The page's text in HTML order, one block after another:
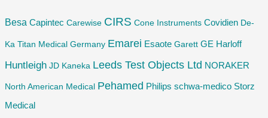
Besa Capintec Carewise CIRS Cone Instruments Covidien De-
Ka Titan Medical Germany Emarei Esaote Garett GE Harloff
Huntleigh JD Kaneka Leeds Test Objects Ltd NORAKER
North American Medical Pehamed Philips schwa-medico Storz
Medical